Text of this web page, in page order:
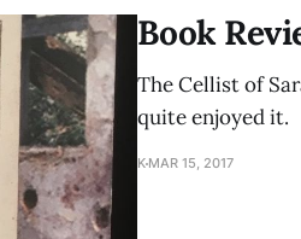
Book
The Cellist of
quite enjoyed it.
K MAR 15, 2017